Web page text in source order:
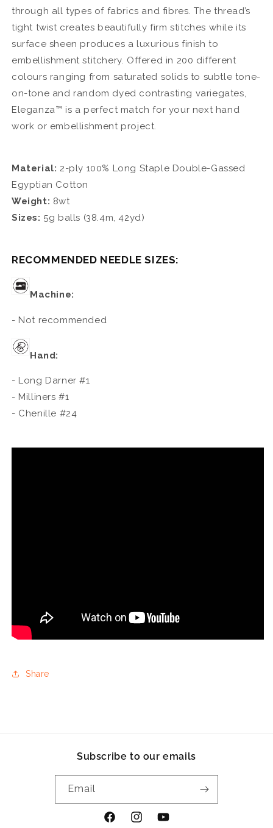
through all types of fabrics and fibres. The thread’s
tight twist creates beautifully firm stitches while its
surface sheen produces a luxurious finish to
embellishment stitchery. Offered in 200 different
colours ranging from saturated solids to subtle tone-
on-tone and random dyed contrasting variegates,
Eleganza™ is a perfect match for your next hand
work or embellishment project.
Material: 2-ply 100% Long Staple Double-Gassed
Egyptian Cotton
Weight: 8wt
Sizes: 5g balls (38.4m, 42yd)
RECOMMENDED NEEDLE SIZES:
Machine:
- Not recommended
Hand:
- Long Darner #1
- Milliners #1
- Chenille #24
Share
Subscribe to our emails
Email
FacebookInstagramYouTube